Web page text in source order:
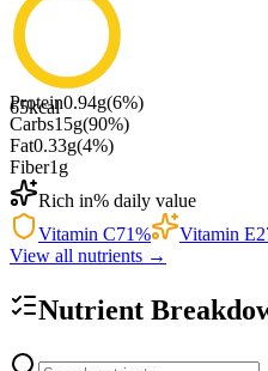
65kcal
Protein0.94g(6%)
Carbs15g(90%)
Fat0.33g(4%)
Fiber1 g
Rich in% daily value
Vitamin C71% Vitamin E
View all nutrients →
Nutrient